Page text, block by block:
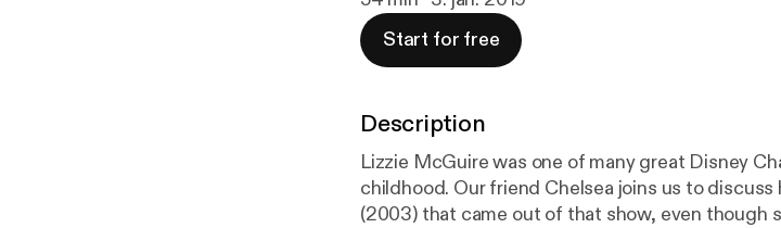
Start for free
Description
Lizzie McGuire was one of many great Disney
childhood. Our friend Chelsea joins us to
(2003) that came out of that show, even though